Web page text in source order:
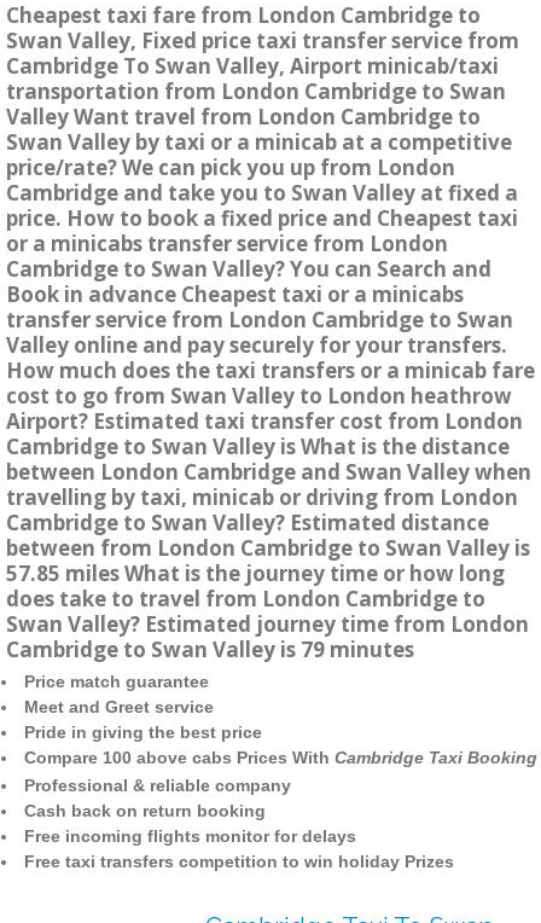
Cheapest taxi fare from London Cambridge to
Swan Valley, Fixed price taxi transfer service from
Cambridge To Swan Valley, Airport minicab/taxi
transportation from London Cambridge to Swan
Valley Want travel from London Cambridge to
Swan Valley by taxi or a minicab at a competitive
price/rate? We can pick you up from London
Cambridge and take you to Swan Valley at fixed a
price. How to book a fixed price and Cheapest taxi
or a minicabs transfer service from London
Cambridge to Swan Valley? You can Search and
Book in advance Cheapest taxi or a minicabs
transfer service from London Cambridge to Swan
Valley online and pay securely for your transfers.
How much does the taxi transfers or a minicab fare
cost to go from Swan Valley to London heathrow
Airport? Estimated taxi transfer cost from London
Cambridge to Swan Valley is What is the distance
between London Cambridge and Swan Valley when
travelling by taxi, minicab or driving from London
Cambridge to Swan Valley? Estimated distance
between from London Cambridge to Swan Valley is
57.85 miles What is the journey time or how long
does take to travel from London Cambridge to
Swan Valley? Estimated journey time from London
Cambridge to Swan Valley is 79 minutes
Price match guarantee
Meet and Greet service
Pride in giving the best price
Compare 100 above cabs Prices With Cambridge Taxi Booking
Professional & reliable company
Cash back on return booking
Free incoming flights monitor for delays
Free taxi transfers competition to win holiday Prizes